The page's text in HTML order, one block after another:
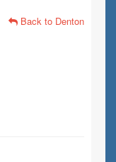
Back to Denton